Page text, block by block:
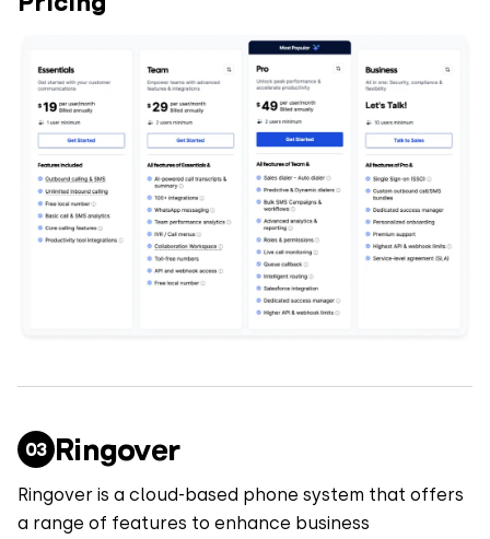
Ringover
Ringover is a cloud-based phone system that offers
a range of features to enhance business